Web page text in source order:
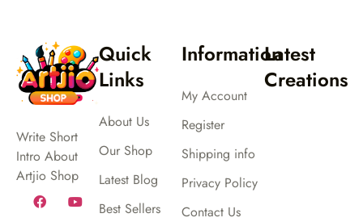
Write Short
Intro About
Artjio Shop
Quick
Links
About Us
Our Shop
Latest Blog
Best Sellers
Information
My Account
Register
Shipping info
Privacy Policy
Contact Us
Latest
Creations